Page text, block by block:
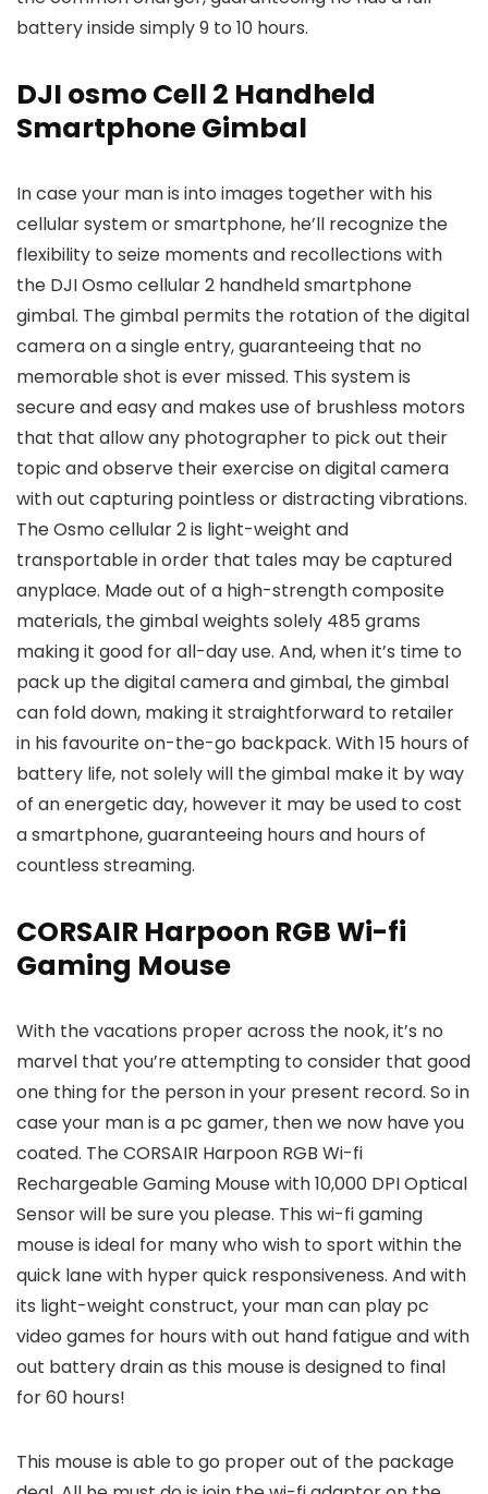
battery inside simply 9 to 10 hours.
DJI osmo Cell 2 Handheld
Smartphone Gimbal
In case your man is into images together with his
cellular system or smartphone, he’ll recognize the
flexibility to seize moments and recollections with
the DJI Osmo cellular 2 handheld smartphone
gimbal. The gimbal permits the rotation of the digital
camera on a single entry, guaranteeing that no
memorable shot is ever missed. This system is
secure and easy and makes use of brushless motors
that that allow any photographer to pick out their
topic and observe their exercise on digital camera
with out capturing pointless or distracting vibrations.
The Osmo cellular 2 is light-weight and
transportable in order that tales may be captured
anyplace. Made out of a high-strength composite
materials, the gimbal weights solely 485 grams
making it good for all-day use. And, when it’s time to
pack up the digital camera and gimbal, the gimbal
can fold down, making it straightforward to retailer
in his favourite on-the-go backpack. With 15 hours of
battery life, not solely will the gimbal make it by way
of an energetic day, however it may be used to cost
a smartphone, guaranteeing hours and hours of
countless streaming.
CORSAIR Harpoon RGB Wi-fi
Gaming Mouse
With the vacations proper across the nook, it’s no
marvel that you’re attempting to consider that good
one thing for the person in your present record. So in
case your man is a pc gamer, then we now have you
coated. The CORSAIR Harpoon RGB Wi-fi
Rechargeable Gaming Mouse with 10,000 DPI Optical
Sensor will be sure you please. This wi-fi gaming
mouse is ideal for many who wish to sport within the
quick lane with hyper quick responsiveness. And with
its light-weight construct, your man can play pc
video games for hours with out hand fatigue and with
out battery drain as this mouse is designed to final
for 60 hours!
This mouse is able to go proper out of the package